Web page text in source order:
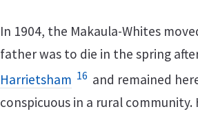
In 1904, the Makaula-Whites
father was to die in the spring
Harrietsham 16 and remained
conspicuous in a rural